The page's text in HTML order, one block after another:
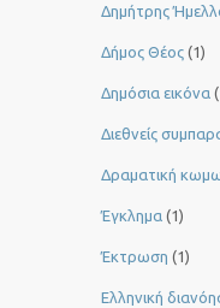
Δημήτρης
Δήμος Θέος (1)
Δημόσια εικόνα
Διεθνείς
Δραματική
Έγκλημα (1)
Έκτρωση (1)
Ελληνική